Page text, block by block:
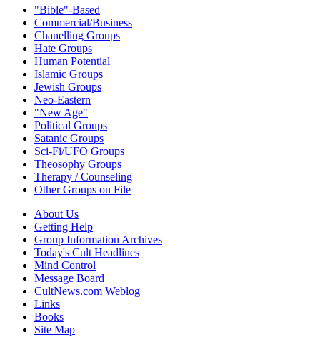
"Bible"-Based
Commercial/Business
Chanelling Groups
Hate Groups
Human Potential
Islamic Groups
Jewish Groups
Neo-Eastern
"New Age"
Political Groups
Satanic Groups
Sci-Fi/UFO Groups
Theosophy Groups
Therapy / Counseling
Other Groups on File
About Us
Getting Help
Group Information Archives
Today's Cult Headlines
Mind Control
Message Board
CultNews.com Weblog
Links
Books
Site Map